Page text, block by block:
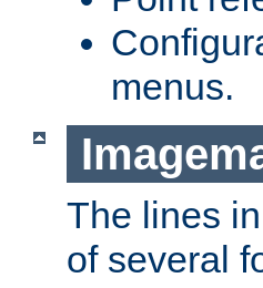
menus.
The lines
of several